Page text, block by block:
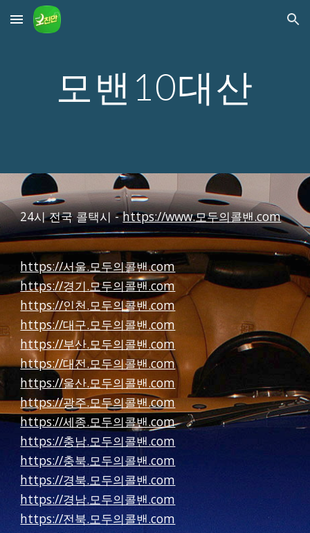
Skip to main content Skip to navigation
모밴10대산
24시 전국 콜택시 - https://www.모두의콜밴.com
https://서울.모두의콜밴.com
https://경기.모두의콜밴.com
https://인천.모두의콜밴.com
https://대구.모두의콜밴.com
https://부산.모두의콜밴.com
https://대전.모두의콜밴.com
https://울산.모두의콜밴.com
https://광주.모두의콜밴.com
https://세종.모두의콜밴.com
https://충남.모두의콜밴.com
https://충북.모두의콜밴.com
https://경북.모두의콜밴.com
https://경남.모두의콜밴.com
https://전북.모두의콜밴.com